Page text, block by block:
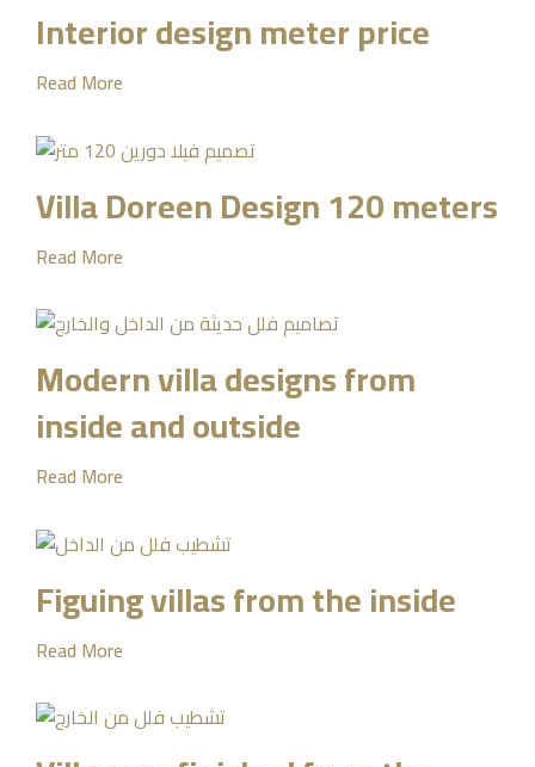
Interior design meter price
Read More
Villa Doreen Design 120 meters
Read More
Modern villa designs from
inside and outside
Read More
Figuing villas from the inside
Read More